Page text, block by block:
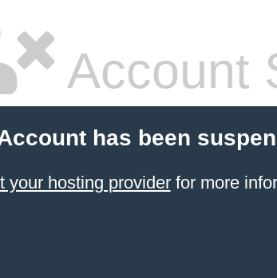
Account
has been
your hosting providerfor more